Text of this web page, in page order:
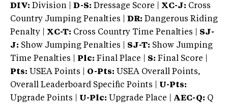
DIV: Division | D-S: Dressage Score | XC-J: Cross
Country Jumping Penalties |
DR: Dangerous Riding
Penalty | XC-T: Cross Country Time Penalties | SJ-
J: Show Jumping Penalties | SJ-T: Show Jumping
Time Penalties |
Plc: Final Place | S: Final Score |
Pts: USEA Points | O-Pts: USEA Overall Points,
Overall Leaderboard Specific Points | U-Pts:
Upgrade Points | U-Plc: Upgrade Place | AEC-Q: Q